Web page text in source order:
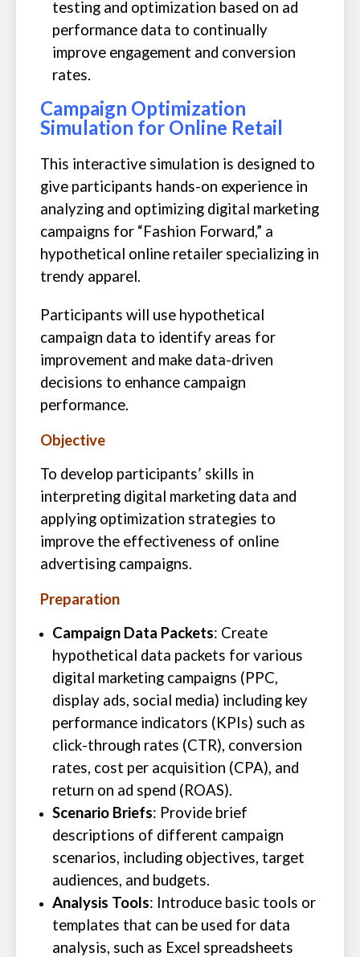
testing and optimization based on ad
performance data to continually
improve engagement and conversion
rates.
Campaign Optimization
Simulation for Online Retail
This interactive simulation is designed to
give participants hands-on experience in
analyzing and optimizing digital marketing
campaigns for “Fashion Forward,” a
hypothetical online retailer specializing in
trendy apparel.
Participants will use hypothetical
campaign data to identify areas for
improvement and make data-driven
decisions to enhance campaign
performance.
Objective
To develop participants’ skills in
interpreting digital marketing data and
applying optimization strategies to
improve the effectiveness of online
advertising campaigns.
Preparation
Campaign Data Packets: Create
hypothetical data packets for various
digital marketing campaigns (PPC,
display ads, social media) including key
performance indicators (KPIs) such as
click-through rates (CTR), conversion
rates, cost per acquisition (CPA), and
return on ad spend (ROAS).
Scenario Briefs: Provide brief
descriptions of different campaign
scenarios, including objectives, target
audiences, and budgets.
Analysis Tools: Introduce basic tools or
templates that can be used for data
analysis, such as Excel spreadsheets